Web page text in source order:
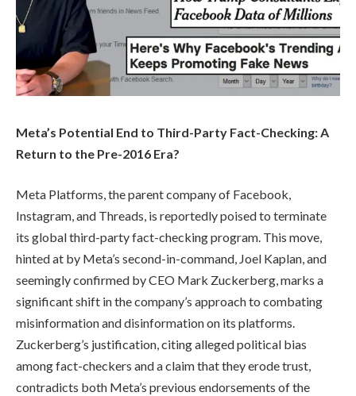
Meta’s Potential End to Third-Party Fact-Checking: A
Return to the Pre-2016 Era?
Meta Platforms, the parent company of Facebook,
Instagram, and Threads, is reportedly poised to terminate
its global third-party fact-checking program. This move,
hinted at by Meta’s second-in-command, Joel Kaplan, and
seemingly confirmed by CEO Mark Zuckerberg, marks a
significant shift in the company’s approach to combating
misinformation and disinformation on its platforms.
Zuckerberg’s justification, citing alleged political bias
among fact-checkers and a claim that they erode trust,
contradicts both Meta’s previous endorsements of the